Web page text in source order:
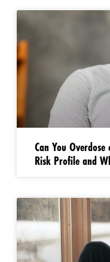
Can You
Risk Profile and